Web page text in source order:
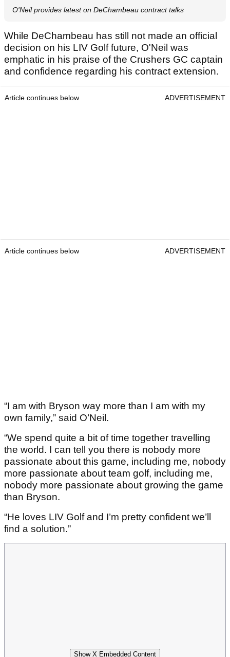
O'Neil provides latest on DeChambeau contract talks
While DeChambeau has still not made an official
decision on his LIV Golf future, O'Neil was
emphatic in his praise of the Crushers GC captain
and confidence regarding his contract extension.
Article continues below ADVERTISEMENT
Article continues below ADVERTISEMENT
“I am with Bryson way more than I am with my
own family,” said O’Neil.
“We spend quite a bit of time together travelling
the world. I can tell you there is nobody more
passionate about this game, including me, nobody
more passionate about team golf, including me,
nobody more passionate about growing the game
than Bryson.
“He loves LIV Golf and I’m pretty confident we’ll
find a solution.”
Show X Embedded Content